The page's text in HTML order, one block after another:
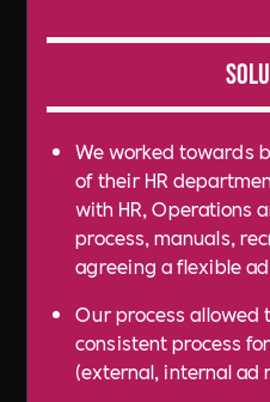
We worked towards
of their HR
with HR, Operations
process, manuals,
agreeing a flexible
Our process allowed
consistent process
(external, internal ad